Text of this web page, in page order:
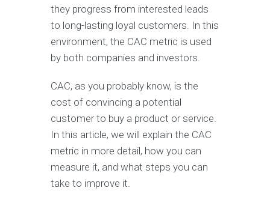
they progress from interested leads
to long-lasting loyal customers. In this
environment, the CAC metric is used
by both companies and investors.
CAC, as you probably know, is the
cost of convincing a potential
customer to buy a product or service.
In this article, we will explain the CAC
metric in more detail, how you can
measure it, and what steps you can
take to improve it.